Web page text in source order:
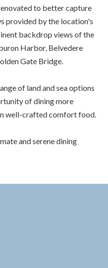
to better capture
provided by the location's
backdrop views of the
Harbor, Belvedere
Gate Bridge.
of land and sea options
of dining more
well-crafted comfort food.
and serene dining